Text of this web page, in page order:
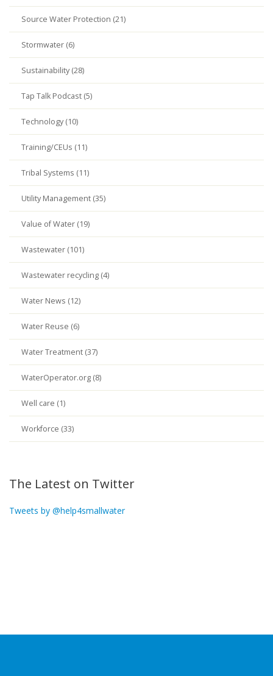
Source Water Protection (21)
Stormwater (6)
Sustainability (28)
Tap Talk Podcast (5)
Technology (10)
Training/CEUs (11)
Tribal Systems (11)
Utility Management (35)
Value of Water (19)
Wastewater (101)
Wastewater recycling (4)
Water News (12)
Water Reuse (6)
Water Treatment (37)
WaterOperator.org (8)
Well care (1)
Workforce (33)
The Latest on Twitter
Tweets by @help4smallwater